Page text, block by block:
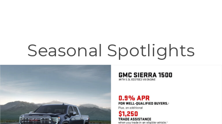
Seasonal Spotlights